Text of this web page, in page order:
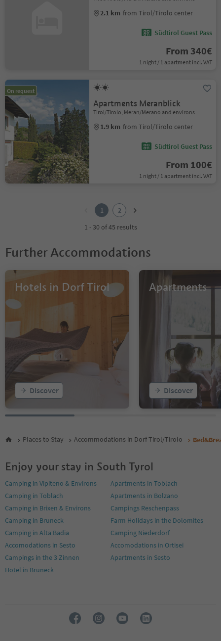
2.1 km from Tirol/Tirolo center
Südtirol Guest Pass
From 340€
1 night / 1 apartment incl. VAT
On request
Apartments Meranblick
Tirol/Tirolo, Meran/Merano and environs
1.9 km from Tirol/Tirolo center
Südtirol Guest Pass
From 100€
1 night / 1 apartment incl. VAT
1
2
1 - 30 of 45 results
Further Accommodations
Hotels in Dorf Tirol
Discover
Apartments
Discover
Places to Stay Accommodations in Dorf Tirol/Tirolo
Enjoy your stay in South Tyrol
Camping in Vipiteno & Environs
Apartments in Toblach
Camping in Toblach
Apartments in Bolzano
Camping in Brixen & Environs
Campings Reschenpass
Camping in Bruneck
Farm Holidays in the Dolomites
Camping in Alta Badia
Camping Niederdorf
Accomodations in Sesto
Accomodations in Ortisei
Campings in the 3 Zinnen
Apartments in Sesto
Hotel in Bruneck